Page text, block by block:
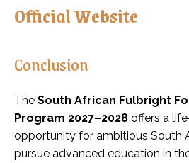
Official Website
Conclusion
The South African Fulbright
Program 2027–2028 offers a
opportunity for ambitious South
pursue advanced education in